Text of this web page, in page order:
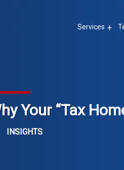
Services
Your “Tax
INSIGHTS